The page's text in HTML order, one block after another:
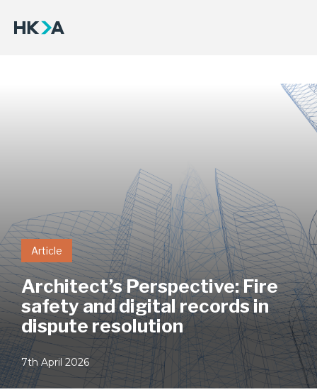
Article
Architect’s Perspective: Fire
safety and digital records in
dispute resolution
7th April 2026